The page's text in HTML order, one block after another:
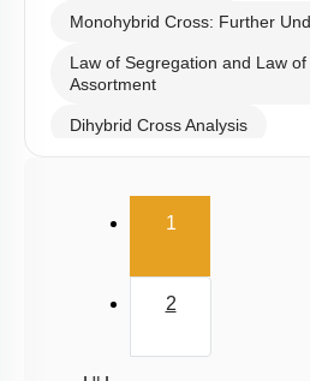
Monohybrid Cross: Further
Law of Segregation and Law
Assortment
Dihybrid Cross Analysis
1
2